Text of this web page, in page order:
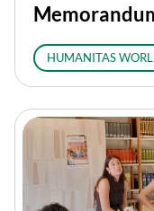
HUMANITAS